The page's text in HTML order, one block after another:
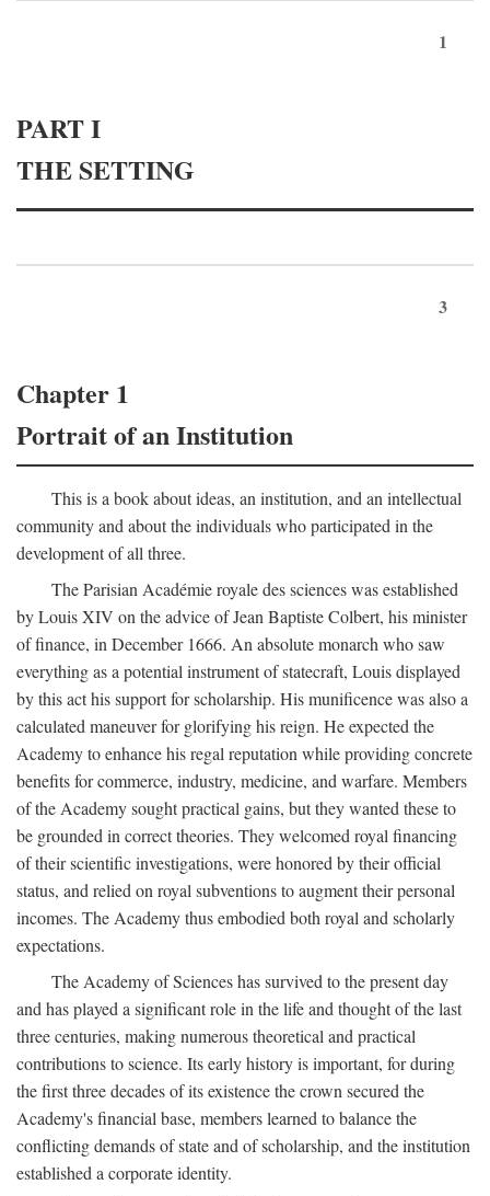
1
PART I
THE SETTING
3
Chapter 1
Portrait of an Institution
This is a book about ideas, an institution, and an intellectual
community and about the individuals who participated in the
development of all three.
The Parisian Académie royale des sciences was established
by Louis XIV on the advice of Jean Baptiste Colbert, his minister
of finance, in December 1666. An absolute monarch who saw
everything as a potential instrument of statecraft, Louis displayed
by this act his support for scholarship. His munificence was also a
calculated maneuver for glorifying his reign. He expected the
Academy to enhance his regal reputation while providing concrete
benefits for commerce, industry, medicine, and warfare. Members
of the Academy sought practical gains, but they wanted these to
be grounded in correct theories. They welcomed royal financing
of their scientific investigations, were honored by their official
status, and relied on royal subventions to augment their personal
incomes. The Academy thus embodied both royal and scholarly
expectations.
The Academy of Sciences has survived to the present day
and has played a significant role in the life and thought of the last
three centuries, making numerous theoretical and practical
contributions to science. Its early history is important, for during
the first three decades of its existence the crown secured the
Academy's financial base, members learned to balance the
conflicting demands of state and of scholarship, and the institution
established a corporate identity.